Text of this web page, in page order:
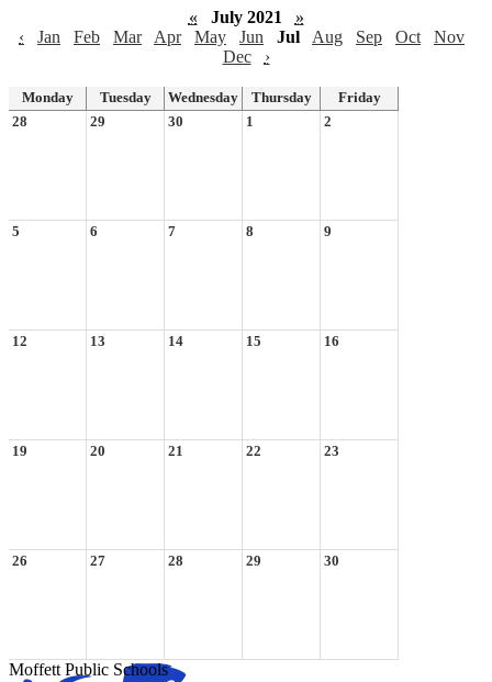
« July 2021
»
‹
Jan Feb Mar Apr May Jun Jul Aug Sep Oct
Nov
Dec
›
Monday Tuesday Wednesday Thursday
Friday
28
29 30 1 2
5 6 7 8 9
12 13 14 15 16
19 20 21 22 23
26 27 28 29 30
Moffett Public Schools